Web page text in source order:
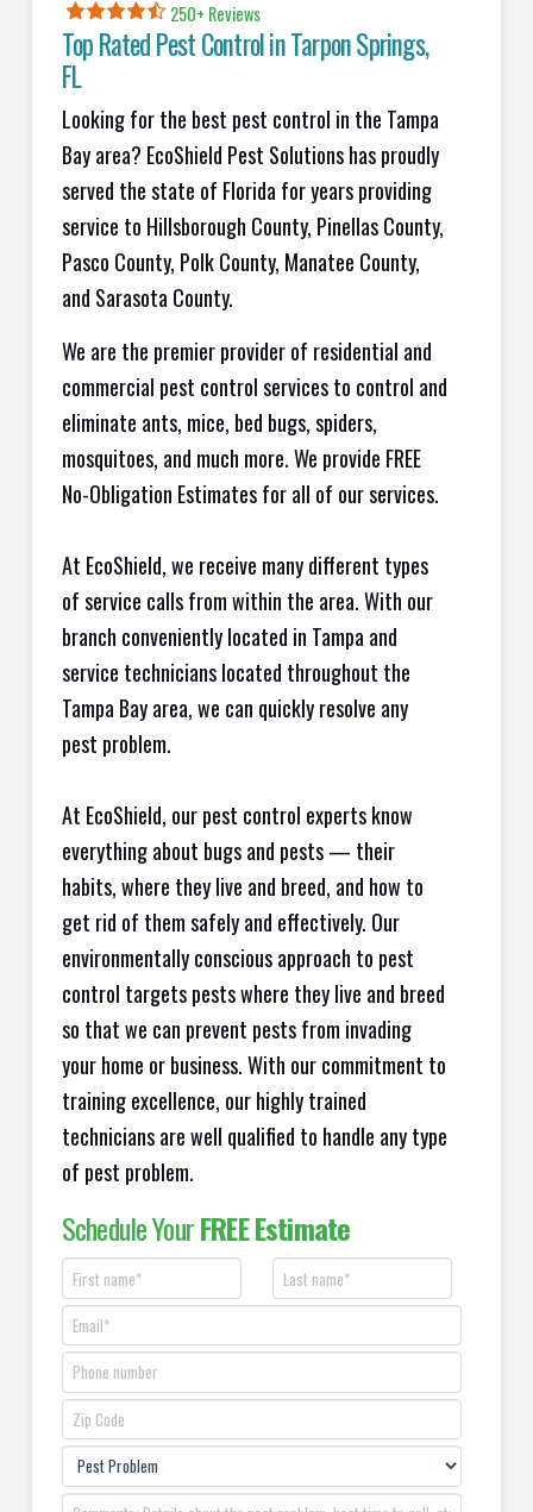
250+ Reviews
Top Rated Pest Control inTarpon Springs,
FL
Looking for the best pest control in the Tampa
Bay area? EcoShield Pest Solutions has proudly
served the state of Florida for years providing
service to Hillsborough County, Pinellas County,
Pasco County, Polk County, Manatee County,
and Sarasota County.
We are the premier provider of residential and
commercial pest control services to control and
eliminate ants, mice, bed bugs, spiders,
mosquitoes, and much more. We provide FREE
No-Obligation Estimates for all of our services.
At EcoShield, we receive many different types
of service calls from within the area. With our
branch conveniently located in Tampa and
service technicians located throughout the
Tampa Bay area, we can quickly resolve any
pest problem.
At EcoShield, our pest control experts know
everything about bugs and pests — their
habits, where they live and breed, and how to
get rid of them safely and effectively. Our
environmentally conscious approach to pest
control targets pests where they live and breed
so that we can prevent pests from invading
your home or business. With our commitment to
training excellence, our highly trained
technicians are well qualified to handle any type
of pest problem.
Schedule YourFREE Estimate